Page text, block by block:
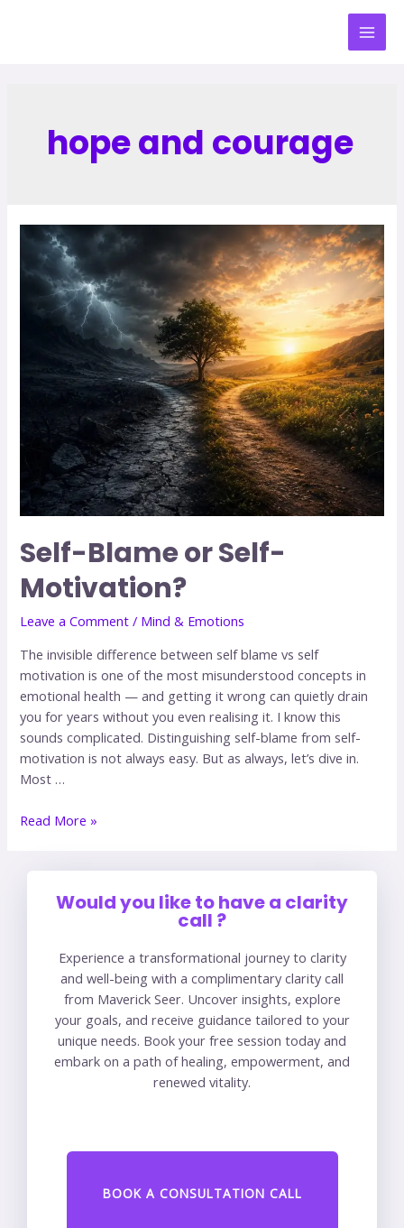
hope and courage
Self-Blame or Self-
Motivation?
Leave a Comment / Mind & Emotions
The invisible difference between self blame vs self
motivation is one of the most misunderstood concepts in
emotional health — and getting it wrong can quietly drain
you for years without you even realising it. I know this
sounds complicated. Distinguishing self-blame from self-
motivation is not always easy. But as always, let’s dive in.
Most …
Read More »
Would you like to have a clarity
call ?
Experience a transformational journey to clarity
and well-being with a complimentary clarity call
from Maverick Seer. Uncover insights, explore
your goals, and receive guidance tailored to your
unique needs. Book your free session today and
embark on a path of healing, empowerment, and
renewed vitality.
BOOK A CONSULTATION CALL